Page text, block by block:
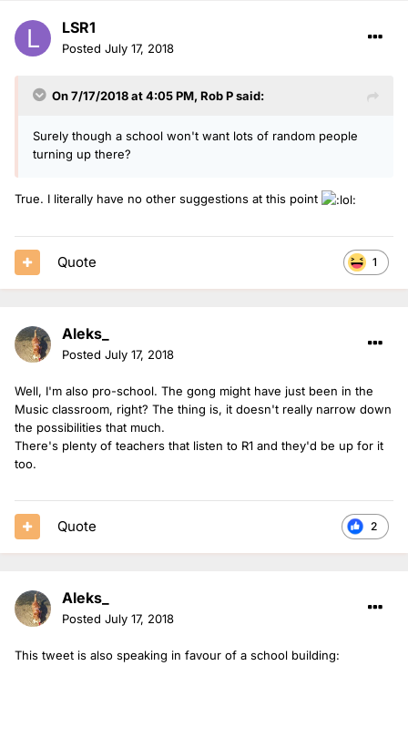
LSR1
Posted July 17, 2018
On 7/17/2018 at 4:05 PM, Rob Psaid:
Surely though a school won't want lots of random people
turning up there?
True. I literally have no other suggestions at this point
1
Quote
Aleks_
Posted July 17, 2018
Well, I'm also pro-school. The gong might have just been in the
Music classroom, right? The thing is, it doesn't really narrow down
the possibilities that much.
There's plenty of teachers that listen to R1 and they'd be up for it
too.
2
Quote
Aleks_
Posted July 17, 2018
This tweet is also speaking in favour of a school building: